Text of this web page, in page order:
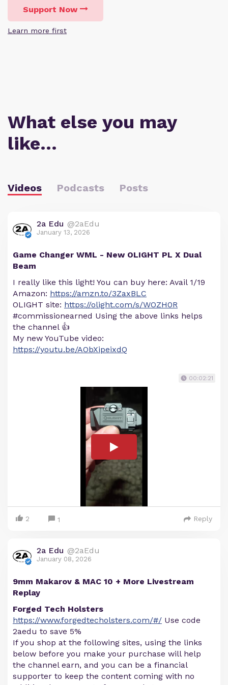
Support Now
Learn more first
What else you may
like…
Videos Podcasts Posts
2a Edu @2aEdu
January 13, 2026
Game Changer WML - New OLIGHT PL X Dual
Beam
I really like this light! You can buy here: Avail 1/19
Amazon: https://amzn.to/3ZaxBLC
OLIGHT site: https://olight.com/s/WOZH0R
#commissionearned Using the above links helps
the channel 👍
My new YouTube video:
https://youtu.be/AObXipeixdQ
00:02:21
2 1 Reply
2a Edu @2aEdu
January 08, 2026
9mm Makarov & MAC 10 + More Livestream
Replay
Forged Tech Holsters
https://www.forgedtecholsters.com/#/ Use code
2aedu to save 5%
If you shop at the following sites, using the links
below before you make your purchase will help
the channel earn, and you can be a financial
supporter to keep the content coming with no